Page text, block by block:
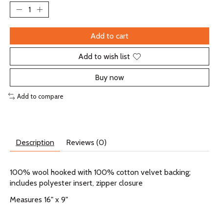
Add to cart
Add to wish list
Buy now
Add to compare
Description Reviews (0)
100% wool hooked with 100% cotton velvet backing;
includes polyester insert, zipper closure
Measures 16" x 9"